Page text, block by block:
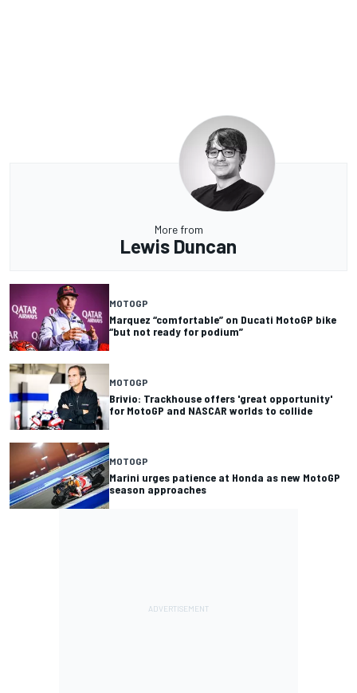
More from
Lewis Duncan
MOTOGP
Marquez “comfortable” on Ducati MotoGP bike
“but not ready for podium”
MOTOGP
Brivio: Trackhouse offers 'great opportunity'
for MotoGP and NASCAR worlds to collide
MOTOGP
Marini urges patience at Honda as new MotoGP
season approaches